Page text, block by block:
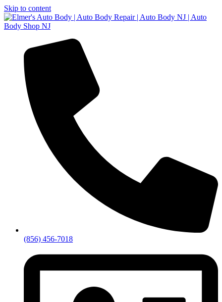
Skip to content
(856) 456-7018